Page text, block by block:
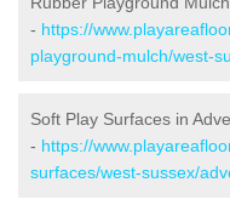
- https://
playground-mulch/west-
Soft Play Surfaces in
- https://
surfaces/west-sussex/